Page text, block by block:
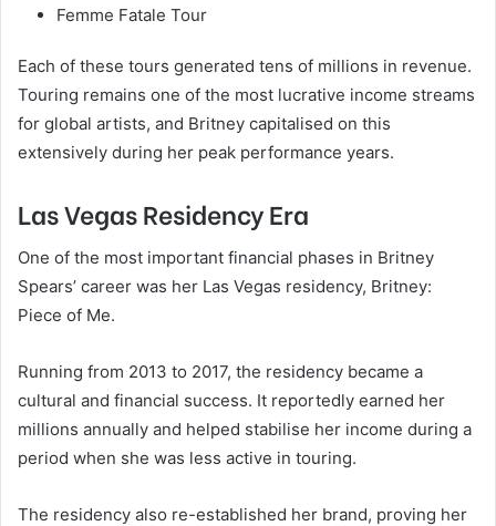
Femme Fatale Tour
Each of these tours generated tens of millions in revenue.
Touring remains one of the most lucrative income streams
for global artists, and Britney capitalised on this
extensively during her peak performance years.
Las Vegas Residency Era
One of the most important financial phases in Britney
Spears’ career was her Las Vegas residency, Britney:
Piece of Me.
Running from 2013 to 2017, the residency became a
cultural and financial success. It reportedly earned her
millions annually and helped stabilise her income during a
period when she was less active in touring.
The residency also re-established her brand, proving her